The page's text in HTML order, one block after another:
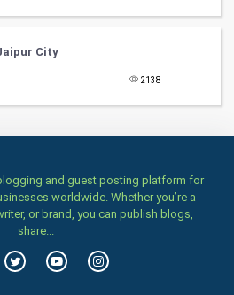
City
2138
and guest posting platform for
worldwide. Whether you’re a
or brand, you can publish blogs,
share...